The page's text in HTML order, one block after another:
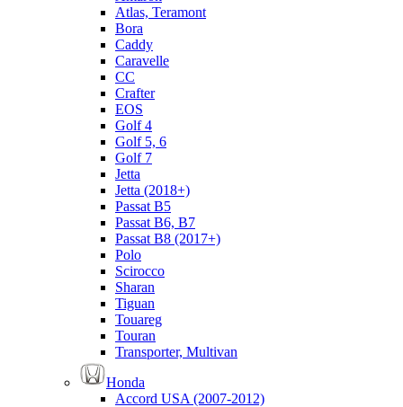
Atlas, Teramont
Bora
Caddy
Caravelle
СС
Crafter
EOS
Golf 4
Golf 5, 6
Golf 7
Jetta
Jetta (2018+)
Passat B5
Passat B6, B7
Passat B8 (2017+)
Polo
Scirocco
Sharan
Tiguan
Touareg
Touran
Transporter, Multivan
Honda
Accord USA (2007-2012)